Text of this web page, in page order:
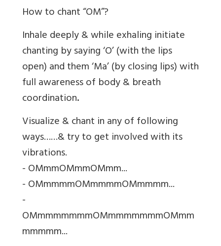
How to chant “OM”?
Inhale deeply & while exhaling initiate
chanting by saying ‘O’ (with the lips
open) and them ‘Ma’ (by closing lips) with
full awareness of body & breath
coordination.
Visualize & chant in any of following
ways……& try to get involved with its
vibrations.
- OMmmOMmmOMmm...
- OMmmmmOMmmmmOMmmmm...
-
OMmmmmmmmOMmmmmmmmOMmm
mmmmm...